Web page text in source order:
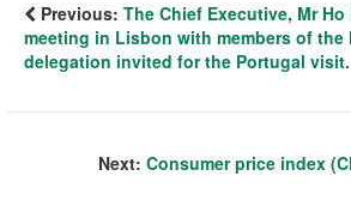
Previous: The Chief Executive, Mr
meeting in Lisbon with members of the
delegation invited for the Portugal visit.
Next: Consumer price index